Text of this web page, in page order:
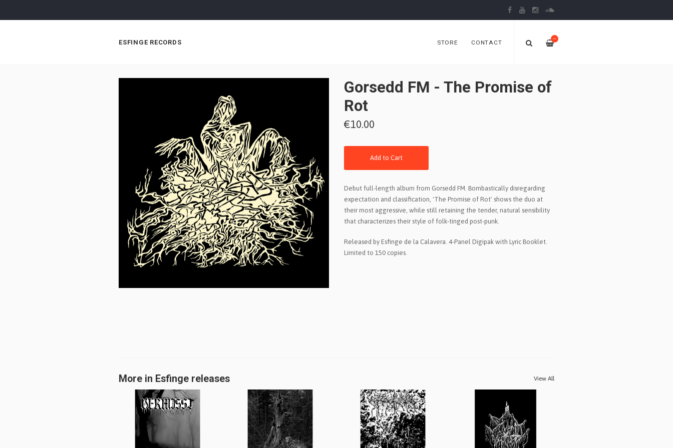
ESFINGE RECORDS —
STORE CONTACT
Gorsedd FM - The Promise of
Rot
€10.00
Add to Cart
Debut full-length album from Gorsedd FM. Bombastically disregarding
expectation and classification, 'The Promise of Rot' shows the duo at
their most aggressive, while still retaining the tender, natural sensibility
that characterizes their style of folk-tinged post-punk.
Released by Esfinge de la Calavera. 4-Panel Digipak with Lyric Booklet.
Limited to 150 copies.
More in Esfinge releases View All